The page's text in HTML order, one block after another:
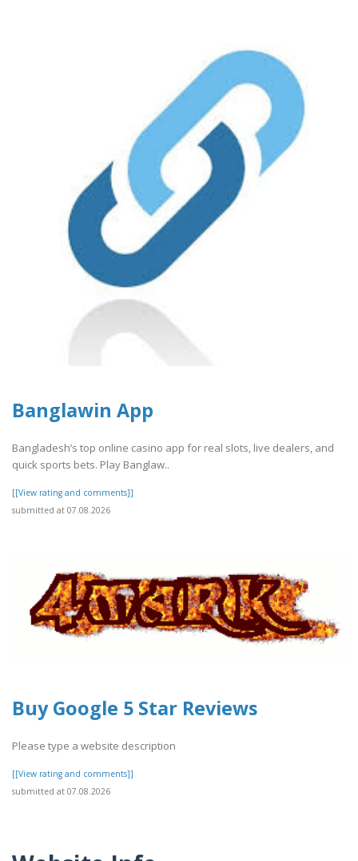
Banglawin App
Bangladesh’s top online casino app for real slots, live dealers, and
quick sports bets. Play Banglaw..
[[View rating and comments]]
submitted at 07.08.2026
Buy Google 5 Star Reviews
Please type a website description
[[View rating and comments]]
submitted at 07.08.2026